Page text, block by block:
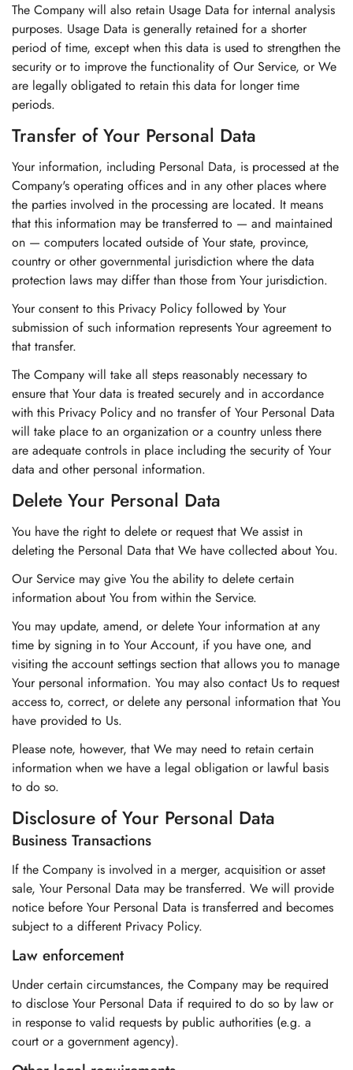
The Company will also retain Usage Data for internal analysis
purposes. Usage Data is generally retained for a shorter
period of time, except when this data is used to strengthen the
security or to improve the functionality of Our Service, or We
are legally obligated to retain this data for longer time
periods.
Transfer of Your Personal Data
Your information, including Personal Data, is processed at the
Company's operating offices and in any other places where
the parties involved in the processing are located. It means
that this information may be transferred to — and maintained
on — computers located outside of Your state, province,
country or other governmental jurisdiction where the data
protection laws may differ than those from Your jurisdiction.
Your consent to this Privacy Policy followed by Your
submission of such information represents Your agreement to
that transfer.
The Company will take all steps reasonably necessary to
ensure that Your data is treated securely and in accordance
with this Privacy Policy and no transfer of Your Personal Data
will take place to an organization or a country unless there
are adequate controls in place including the security of Your
data and other personal information.
Delete Your Personal Data
You have the right to delete or request that We assist in
deleting the Personal Data that We have collected about You.
Our Service may give You the ability to delete certain
information about You from within the Service.
You may update, amend, or delete Your information at any
time by signing in to Your Account, if you have one, and
visiting the account settings section that allows you to manage
Your personal information. You may also contact Us to request
access to, correct, or delete any personal information that You
have provided to Us.
Please note, however, that We may need to retain certain
information when we have a legal obligation or lawful basis
to do so.
Disclosure of Your Personal Data
Business Transactions
If the Company is involved in a merger, acquisition or asset
sale, Your Personal Data may be transferred. We will provide
notice before Your Personal Data is transferred and becomes
subject to a different Privacy Policy.
Law enforcement
Under certain circumstances, the Company may be required
to disclose Your Personal Data if required to do so by law or
in response to valid requests by public authorities (e.g. a
court or a government agency).